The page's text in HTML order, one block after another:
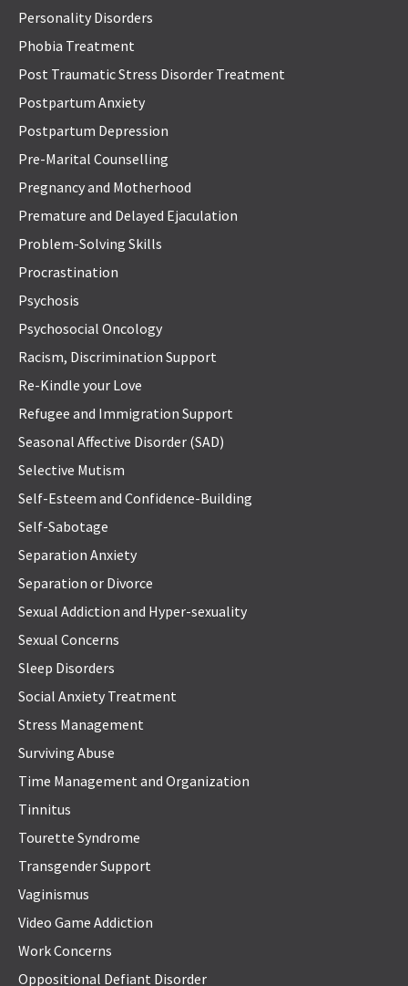
Personality Disorders
Phobia Treatment
Post Traumatic Stress Disorder Treatment
Postpartum Anxiety
Postpartum Depression
Pre-Marital Counselling
Pregnancy and Motherhood
Premature and Delayed Ejaculation
Problem-Solving Skills
Procrastination
Psychosis
Psychosocial Oncology
Racism, Discrimination Support
Re-Kindle your Love
Refugee and Immigration Support
Seasonal Affective Disorder (SAD)
Selective Mutism
Self-Esteem and Confidence-Building
Self-Sabotage
Separation Anxiety
Separation or Divorce
Sexual Addiction and Hyper-sexuality
Sexual Concerns
Sleep Disorders
Social Anxiety Treatment
Stress Management
Surviving Abuse
Time Management and Organization
Tinnitus
Tourette Syndrome
Transgender Support
Vaginismus
Video Game Addiction
Work Concerns
Oppositional Defiant Disorder